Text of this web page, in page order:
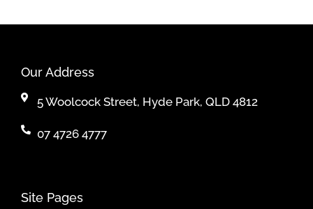
Our Address
5 Woolcock Street, Hyde Park, QLD 4812
07 4726 4777
Site Pages